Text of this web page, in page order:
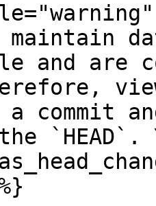
and are
commit